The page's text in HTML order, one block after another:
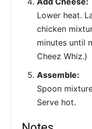
Lower heat.
chicken
minutes until
Cheez Whiz.)
Assemble:
Spoon
Serve hot.